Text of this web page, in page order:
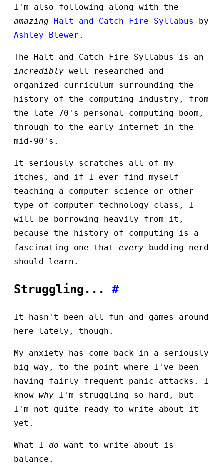
I'm also following along with the
amazing
Halt and Catch Fire Syllabus
by
Ashley Blewer .
The Halt and Catch Fire Syllabus is an
incredibly well researched and
organized curriculum surrounding the
history of the computing industry, from
the late 70's personal computing boom,
through to the early internet in the
mid-90's.
It seriously scratches all of my
itches, and if I ever find myself
teaching a computer science or other
type of computer technology class, I
will be borrowing heavily from it,
because the history of computing is a
fascinating one that every budding nerd
should learn.
Struggling... #
It hasn't been all fun and games around
here lately, though.
My anxiety has come back in a seriously
big way, to the point where I've been
having fairly frequent panic attacks. I
know why I'm struggling so hard, but
I'm not quite ready to write about it
yet.
What I do want to write about is
balance.